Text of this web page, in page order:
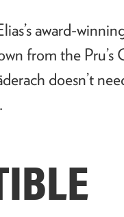
award-
from the Pru’s
doesn’t